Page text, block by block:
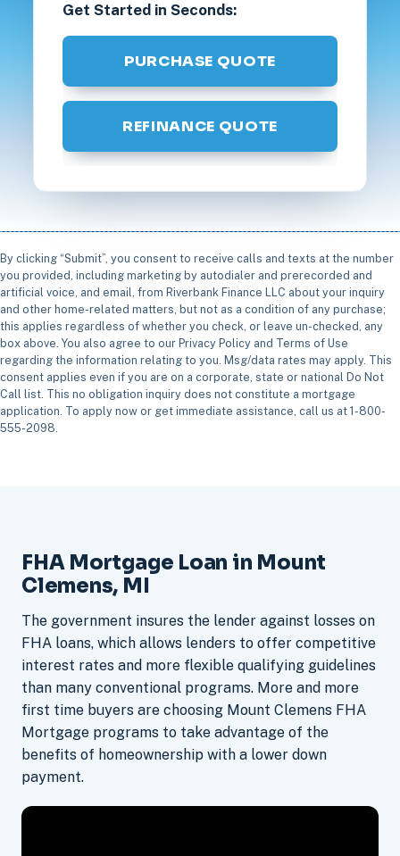
Get Started in Seconds:
PURCHASE QUOTE
REFINANCE QUOTE
By clicking “Submit”, you consent to receive calls and texts at the number
you provided, including marketing by autodialer and prerecorded and
artificial voice, and email, from Riverbank Finance LLC about your inquiry
and other home-related matters, but not as a condition of any purchase;
this applies regardless of whether you check, or leave un-checked, any
box above. You also agree to our Privacy Policy and Terms of Use
regarding the information relating to you. Msg/data rates may apply. This
consent applies even if you are on a corporate, state or national Do Not
Call list. This no obligation inquiry does not constitute a mortgage
application. To apply now or get immediate assistance, call us at 1-800-
555-2098.
FHA Mortgage Loan in Mount
Clemens, MI
The government insures the lender against losses on
FHA loans, which allows lenders to offer competitive
interest rates and more flexible qualifying guidelines
than many conventional programs. More and more
first time buyers are choosing Mount Clemens FHA
Mortgage programs to take advantage of the
benefits of homeownership with a lower down
payment.